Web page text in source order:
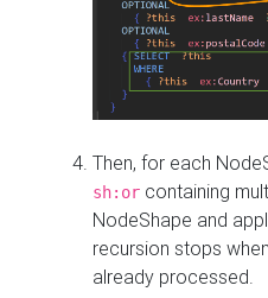
Then, for each
sh:or containing
NodeShape and
recursion stops
already processed.